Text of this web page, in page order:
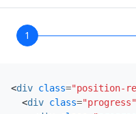
1
<div class="position-
<div class="progress"